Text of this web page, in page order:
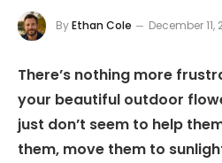
ByEthan Cole December 11,
There’s nothing more
your beautiful outdoor
just don’t seem to help
them, move them to